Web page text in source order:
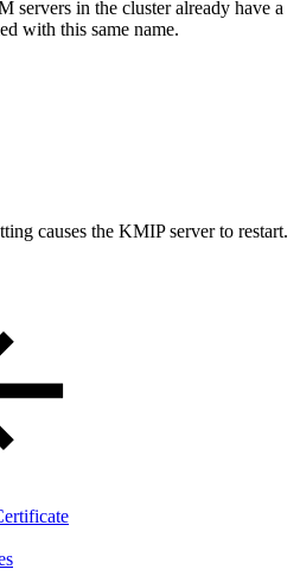
servers in the cluster already have a
with this same name.
causes the KMIP server to restart.